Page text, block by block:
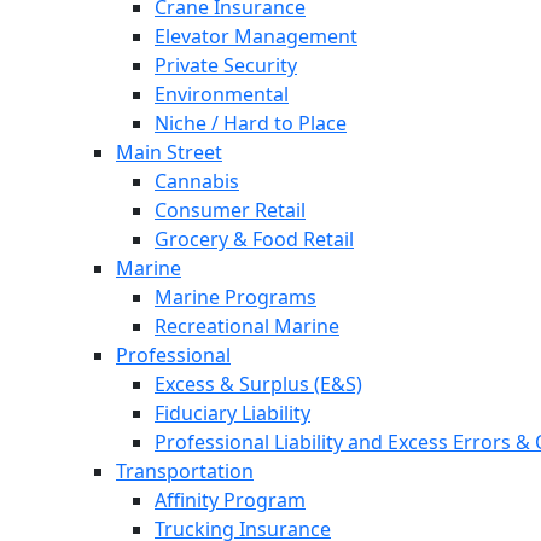
Crane Insurance
Elevator Management
Private Security
Environmental
Niche / Hard to Place
Main Street
Cannabis
Consumer Retail
Grocery & Food Retail
Marine
Marine Programs
Recreational Marine
Professional
Excess & Surplus (E&S)
Fiduciary Liability
Professional Liability and Excess Errors &
Transportation
Affinity Program
Trucking Insurance